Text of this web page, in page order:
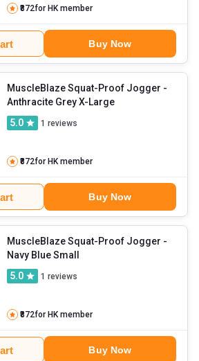
₹872for HK member
Buy Now
MuscleBlaze Squat-Proof Jogger -
Anthracite Grey X-Large
5.0
1 reviews
₹872for HK member
Buy Now
MuscleBlaze Squat-Proof Jogger -
Navy Blue Small
5.0
1 reviews
₹872for HK member
Buy Now